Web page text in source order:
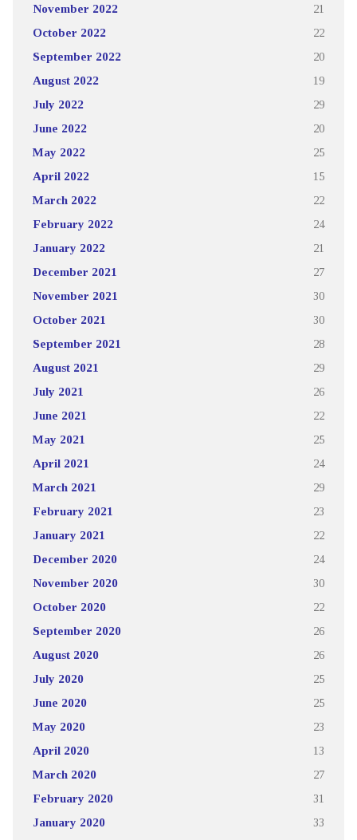
November 2022 21
October 2022 22
September 2022 20
August 2022 19
July 2022 29
June 2022 20
May 2022 25
April 2022 15
March 2022 22
February 2022 24
January 2022 21
December 2021 27
November 2021 30
October 2021 30
September 2021 28
August 2021 29
July 2021 26
June 2021 22
May 2021 25
April 2021 24
March 2021 29
February 2021 23
January 2021 22
December 2020 24
November 2020 30
October 2020 22
September 2020 26
August 2020 26
July 2020 25
June 2020 25
May 2020 23
April 2020 13
March 2020 27
February 2020 31
January 2020 33